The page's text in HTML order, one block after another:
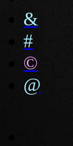
&
#
©
@